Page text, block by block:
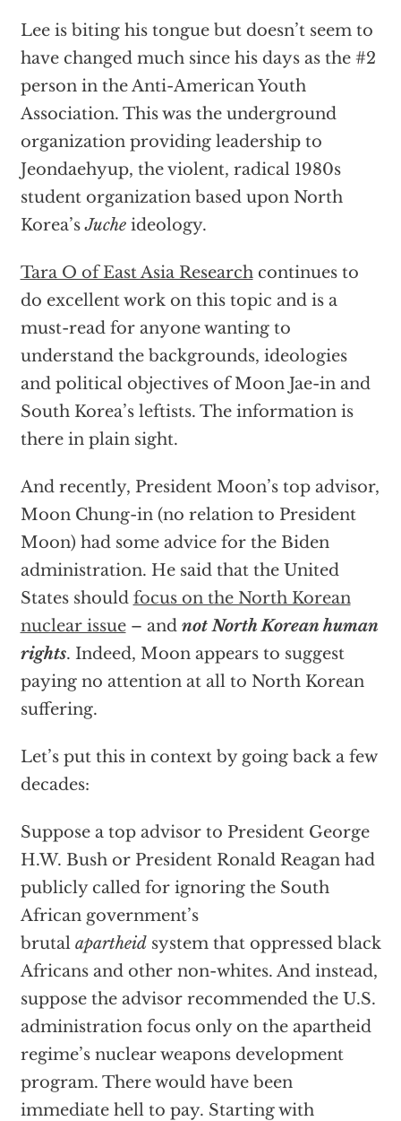
Lee is biting his tongue but doesn’t seem to
have changed much since his days as the #2
person in the Anti-American Youth
Association. This was the underground
organization providing leadership to
Jeondaehyup, the violent, radical 1980s
student organization based upon North
Korea’sJucheideology.
Tara O of East Asia Researchcontinues to
do excellent work on this topic and is a
must-read for anyone wanting to
understand the backgrounds, ideologies
and political objectives of Moon Jae-in and
South Korea’s leftists. The information is
there in plain sight.
And recently, President Moon’s top advisor,
Moon Chung-in (no relation to President
Moon) had some advice for the Biden
administration. He said that the United
States should focus on the North Korean
nuclear issue– and not North Korean human
rights. Indeed, Moon appears to suggest
paying no attention at all to North Korean
suffering.
Let’s put this in context by going back a few
decades:
Suppose a top advisor to President George
H.W. Bush or President Ronald Reagan had
publicly called for ignoring the South
African government’s
brutal apartheid system that oppressed black
Africans and other non-whites. And instead,
suppose the advisor recommended the U.S.
administration focus only on the apartheid
regime’s nuclear weapons development
program. There would have been
immediate hell to pay. Starting with